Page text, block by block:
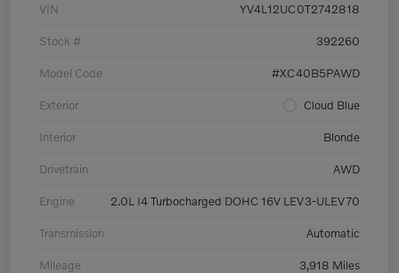
VIN YV4L12UC0T2742818
Stock # 392260
Model Code #XC40B5PAWD
Exterior Cloud Blue
Interior Blonde
Drivetrain AWD
Engine 2.0L I4 Turbocharged DOHC 16V LEV3-ULEV70
Transmission Automatic
Mileage 3,918 Miles